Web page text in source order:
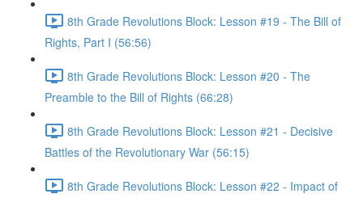
8th Grade Revolutions Block: Lesson #19 - The Bill of
Rights, Part I (56:56)
8th Grade Revolutions Block: Lesson #20 - The
Preamble to the Bill of Rights (66:28)
8th Grade Revolutions Block: Lesson #21 - Decisive
Battles of the Revolutionary War (56:15)
8th Grade Revolutions Block: Lesson #22 - Impact of